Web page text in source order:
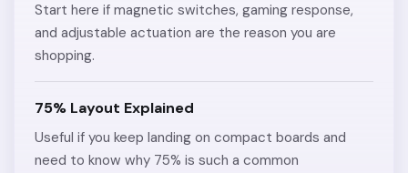
Start here if magnetic switches, gaming response,
and adjustable actuation are the reason you are
shopping.
75% Layout Explained
Useful if you keep landing on compact boards and
need to know why 75% is such a common